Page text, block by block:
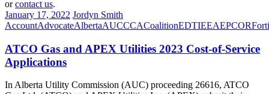
orcontact us.
January 17, 2022 Jordyn Smith
AccountAdvocateAlbertaAUCCCACoalitionEDTIEEAEPCOR
ATCO Gas and APEX Utilities 2023 Cost-of-Service
Applications
In Alberta Utility Commission (AUC) proceeding 26616, ATCO